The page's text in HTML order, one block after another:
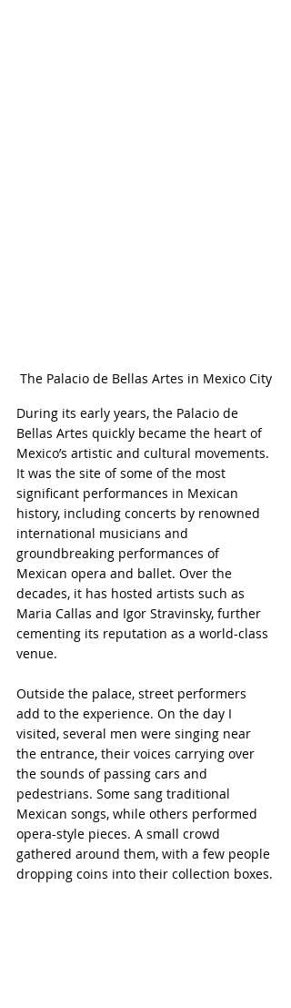
The Palacio de Bellas Artes in Mexico City
During its early years, the Palacio de
Bellas Artes quickly became the heart of
Mexico’s artistic and cultural movements.
It was the site of some of the most
significant performances in Mexican
history, including concerts by renowned
international musicians and
groundbreaking performances of
Mexican opera and ballet. Over the
decades, it has hosted artists such as
Maria Callas and Igor Stravinsky, further
cementing its reputation as a world-class
venue.
Outside the palace, street performers
add to the experience. On the day I
visited, several men were singing near
the entrance, their voices carrying over
the sounds of passing cars and
pedestrians. Some sang traditional
Mexican songs, while others performed
opera-style pieces. A small crowd
gathered around them, with a few people
dropping coins into their collection boxes.